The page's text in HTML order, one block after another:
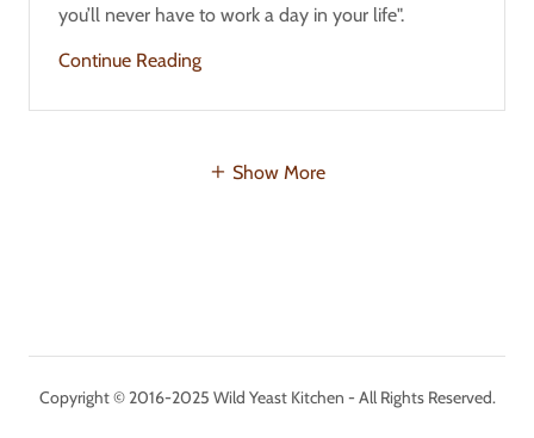
you’ll never have to work a day in your life".
Continue Reading
Show More
Copyright © 2016-2025 Wild Yeast Kitchen - All Rights Reserved.